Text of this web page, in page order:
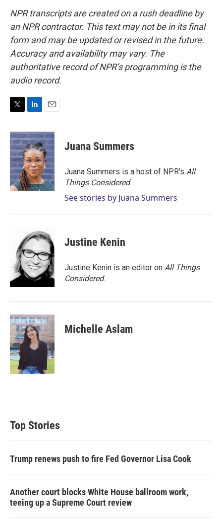
NPR transcripts are created on a rush deadline by
an NPR contractor. This text may not be in its final
form and may be updated or revised in the future.
Accuracy and availability may vary. The
authoritative record of NPR’s programming is the
audio record.
i
t
t
e
r
n
k
e
d
I
n
a
i
l
Juana Summers
Juana Summers is a host of NPR's All
Things Considered.
See stories by Juana Summers
Justine Kenin
Justine Kenin is an editor on All Things
Considered.
Michelle Aslam
Top Stories
Trump renews push to fire Fed Governor Lisa Cook
Another court blocks White House ballroom work,
teeing up a Supreme Court review